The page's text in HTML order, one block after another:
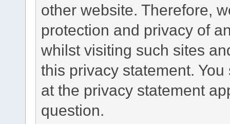
other website. Therefore,
protection and privacy of
whilst visiting such sites
this privacy statement.
at the privacy statement
question.